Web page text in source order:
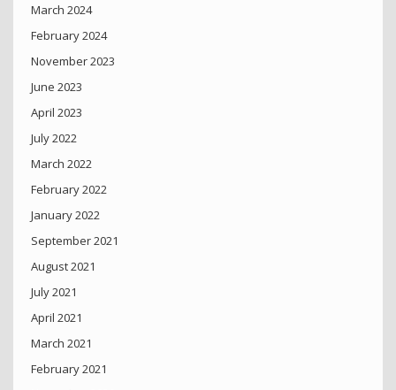
March 2024
February 2024
November 2023
June 2023
April 2023
July 2022
March 2022
February 2022
January 2022
September 2021
August 2021
July 2021
April 2021
March 2021
February 2021